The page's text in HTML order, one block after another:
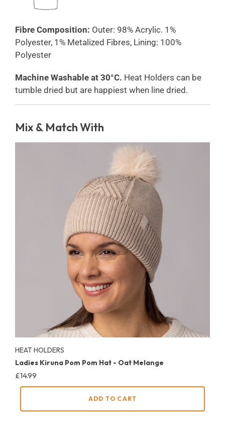
Fibre Composition: Outer: 98% Acrylic. 1%
Polyester, 1% Metalized Fibres, Lining: 100%
Polyester
Machine Washable at 30°C. Heat Holders can be
tumble dried but are happiest when line dried.
Mix & Match With
HEAT HOLDERS
Ladies Kiruna Pom Pom Hat - Oat Melange
Regular
price
£14.99
ADD TO CART